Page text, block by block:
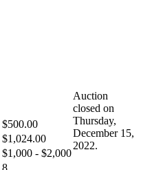
$500.00
$1,024.00
$1,000 - $2,000
8
Auction
closed on
Thursday,
December 15,
2022.